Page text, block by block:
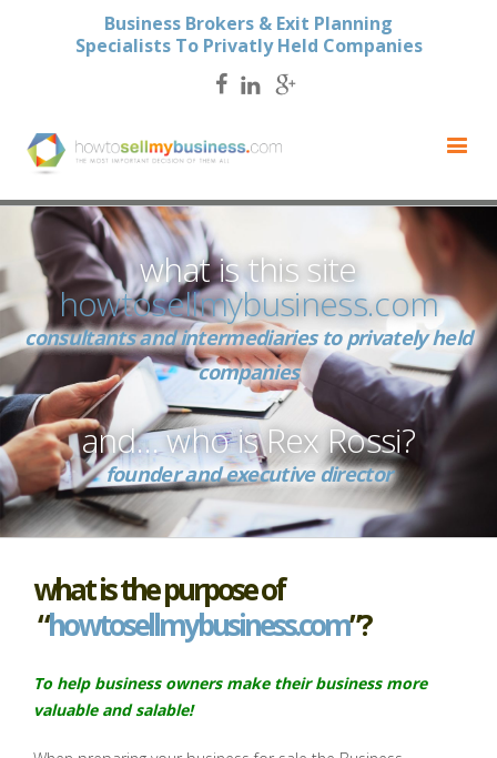
Business Brokers & Exit Planning
Specialists To Privatly Held Companies
what is this site
howtosellmybusiness.com
consultants and intermediaries to privately held
companies
and… who is Rex Rossi?
founder and executive director
what is the purpose of
“howtosellmybusiness.com”?
To help business owners make their business more
valuable andsalable!